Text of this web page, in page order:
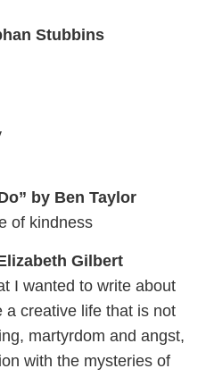
Stubbins
by Ben Taylor
of kindness
Gilbert
I wanted to write about
a creative life that is not
martyrdom and angst,
with the mysteries of